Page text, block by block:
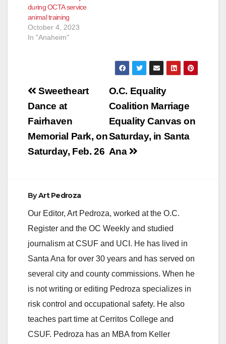
OC Go. The half-cent
sales tax for
transportation
improvements was
during OCTA service
animal training
October 4, 2023
In "Anaheim"
Post
navigation
O.C. Equality
Coalition Marriage
Equality Canvas on
Saturday, in Santa
Ana
Sweetheart
Dance at
Fairhaven
Memorial Park, on
Saturday, Feb. 26
ByArt Pedroza
Our Editor, Art Pedroza, worked at the O.C.
Register and the OC Weekly and studied
journalism at CSUF and UCI. He has lived in
Santa Ana for over 30 years and has served on
several city and county commissions. When he
is not writing or editing Pedroza specializes in
risk control and occupational safety. He also
teaches part time at Cerritos College and
CSUF. Pedroza has an MBA from Keller